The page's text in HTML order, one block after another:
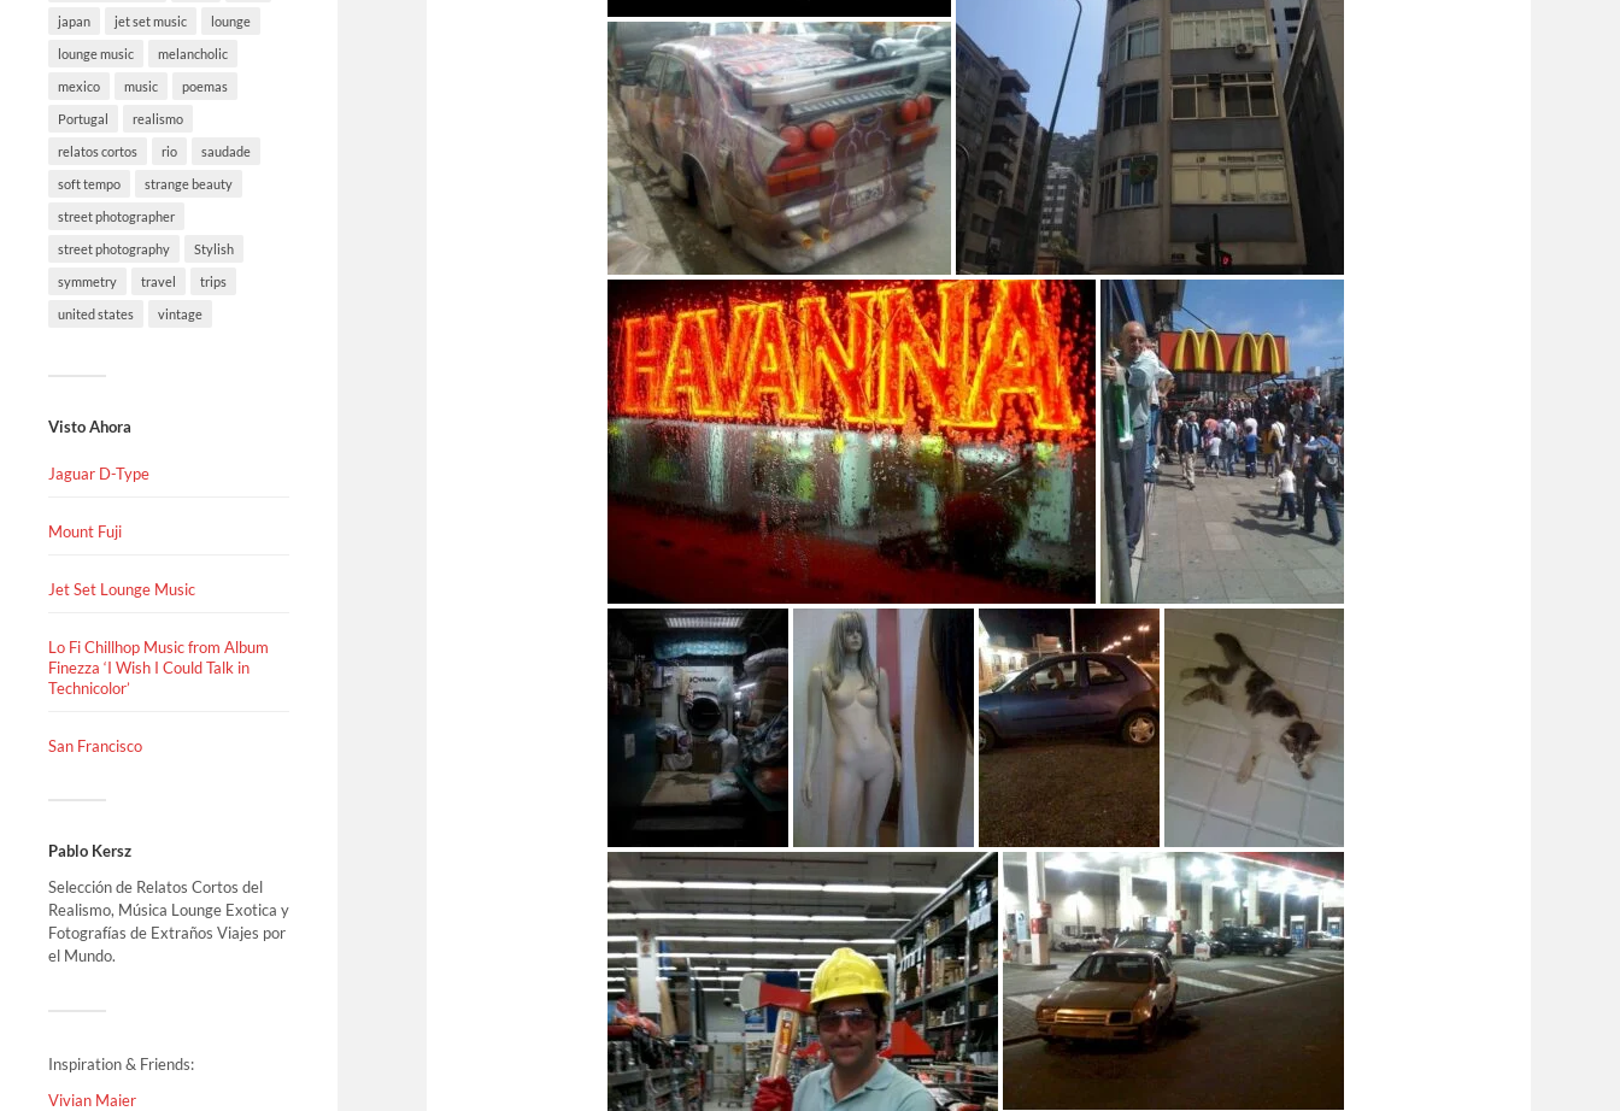
japan jet set music lounge
lounge music melancholic
mexico music poemas
Portugal realismo
relatos cortos rio saudade
soft tempo strange beauty
street photographer
street photography Stylish
symmetry travel trips
united states vintage
Visto Ahora
Jaguar D-Type
Mount Fuji
Jet Set Lounge Music
Lo Fi Chillhop Music from Album
Finezza ‘I Wish I Could Talk in
Technicolor’
San Francisco
Pablo Kersz
Selección de Relatos Cortos del
Realismo, Música Lounge Exotica y
Fotografías de Extraños Viajes por
el Mundo.
Inspiration & Friends:
Vivian Maier